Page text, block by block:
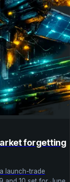
forgetting
launch-trade